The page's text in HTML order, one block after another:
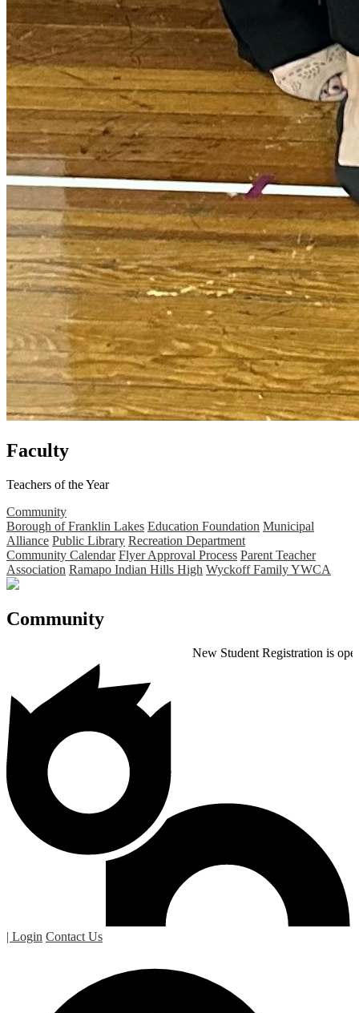
Faculty
Teachers of the Year
Community
Borough of Franklin Lakes Education Foundation Municipal
Alliance Public Library Recreation Department
Community Calendar Flyer Approval Process Parent Teacher
Association Ramapo Indian Hills High Wyckoff Family YWCA
Community
New Student Registration is open for
| Login Contact Us